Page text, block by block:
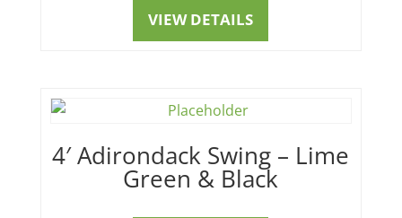
VIEW DETAILS
4′ Adirondack Swing – Lime
Green & Black